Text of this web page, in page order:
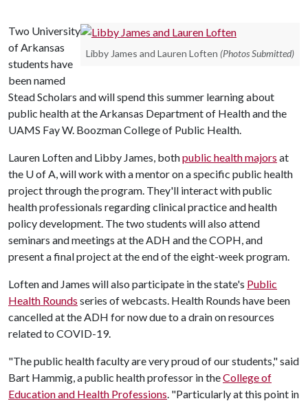
Libby James and Lauren Loften (Photos Submitted)
Two University
of Arkansas
students have
been named
Stead Scholars and will spend this summer learning about
public health at the Arkansas Department of Health and the
UAMS Fay W. Boozman College of Public Health.
Lauren Loften and Libby James, bothpublic health majors at
the U of A, will work with a mentor on a specific public health
project through the program. They'll interact with public
health professionals regarding clinical practice and health
policy development. The two students will also attend
seminars and meetings at the ADH and the COPH, and
present a final project at the end of the eight-week program.
Loften and James will also participate in the state's Public
Health Rounds series of webcasts. Health Rounds have been
cancelled at the ADH for now due to a drain on resources
related to COVID-19.
"The public health faculty are very proud of our students," said
Bart Hammig, a public health professor in theCollege of
Education and Health Professions. "Particularly at this point in